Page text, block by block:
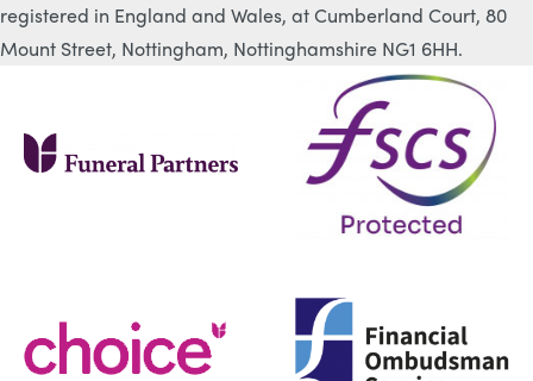
registered in England and Wales, at Cumberland Court, 80
Mount Street, Nottingham, Nottinghamshire NG1 6HH.